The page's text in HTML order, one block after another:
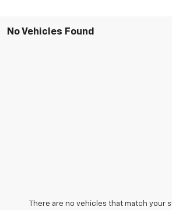
No Vehicles Found
There are no vehicles that match your